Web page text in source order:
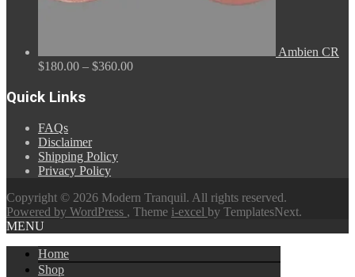
Ambien CR
$180.00 – $360.00Price
Quick Links
FAQs
Disclaimer
Shipping Policy
Privacy Policy
Copyright © 2026 Modern Tranquil. All rights reserved.
Powered by WordPress , Theme i-excel by TemplatesNext.
MENU
Home
Shop